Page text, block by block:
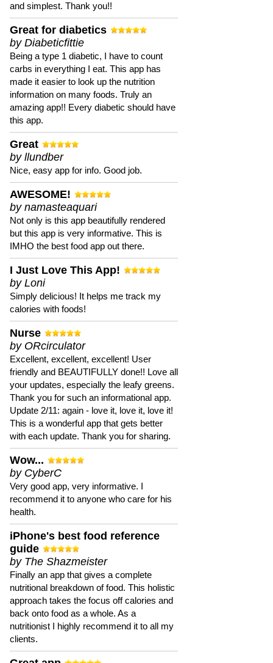
and simplest. Thank you!!
Great for diabetics
by Diabeticfittie
Being a type 1 diabetic, I have to count
carbs in everything I eat. This app has
made it easier to look up the nutrition
information on many foods. Truly an
amazing app!! Every diabetic should have
this app.
Great
by llundber
Nice, easy app for info. Good job.
AWESOME!
by namasteaquari
Not only is this app beautifully rendered
but this app is very informative. This is
IMHO the best food app out there.
I Just Love This App!
by Loni
Simply delicious! It helps me track my
calories with foods!
Nurse
by ORcirculator
Excellent, excellent, excellent! User
friendly and BEAUTIFULLY done!! Love all
your updates, especially the leafy greens.
Thank you for such an informational app.
Update 2/11: again - love it, love it, love it!
This is a wonderful app that gets better
with each update. Thank you for sharing.
Wow...
by CyberC
Very good app, very informative. I
recommend it to anyone who care for his
health.
iPhone's best food reference
guide
by The Shazmeister
Finally an app that gives a complete
nutritional breakdown of food. This holistic
approach takes the focus off calories and
back onto food as a whole. As a
nutritionist I highly recommend it to all my
clients.